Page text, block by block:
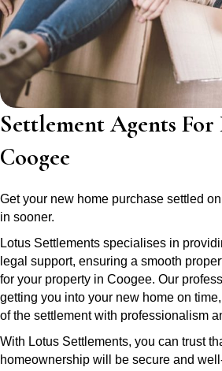
Settlement Agents For
Coogee
Get your new home purchase settled
in sooner.
Lotus Settlements specialises in
legal support, ensuring a smooth
for your property in Coogee. Our
getting you into your new home on
of the settlement with professionalism
With Lotus Settlements, you can trust
homeownership will be secure and